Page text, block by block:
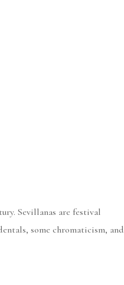
Sevillanas are festival
some chromaticism, and